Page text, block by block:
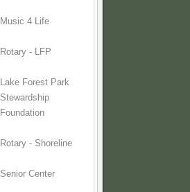
Music 4 Life
Rotary - LFP
Lake Forest Park
Stewardship
Foundation
Rotary - Shoreline
Senior Center